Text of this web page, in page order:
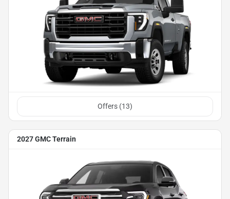
Offers (13)
2027 GMC Terrain